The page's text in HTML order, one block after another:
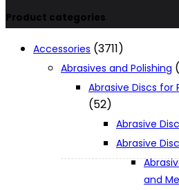
Technology
XGT (80V | 40V MAX)
Product categories
Accessories (3711)
Abrasives and Polishing
Abrasive Discs for
(52)
Abrasive
Abrasive
and